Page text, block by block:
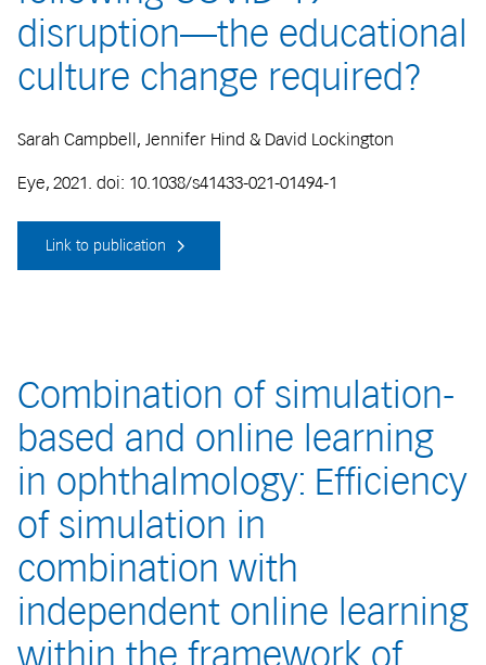
disruption—the educational
culture change required?
Sarah Campbell, Jennifer Hind & David Lockington
Eye, 2021. doi: 10.1038/s41433-021-01494-1
Link to publication
Combination of simulation-
based and online learning
in ophthalmology: Efficiency
of simulation in
combination with
independent online learning
within the framework of